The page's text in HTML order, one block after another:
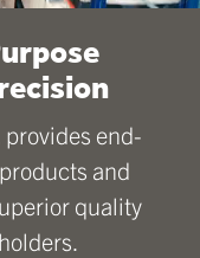
end-
and
quality